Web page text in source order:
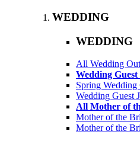
WEDDING
WEDDING
All Wedding
Wedding Guest
Spring Wedding
Wedding Guest
All Mother of
Mother of the
Mother of the